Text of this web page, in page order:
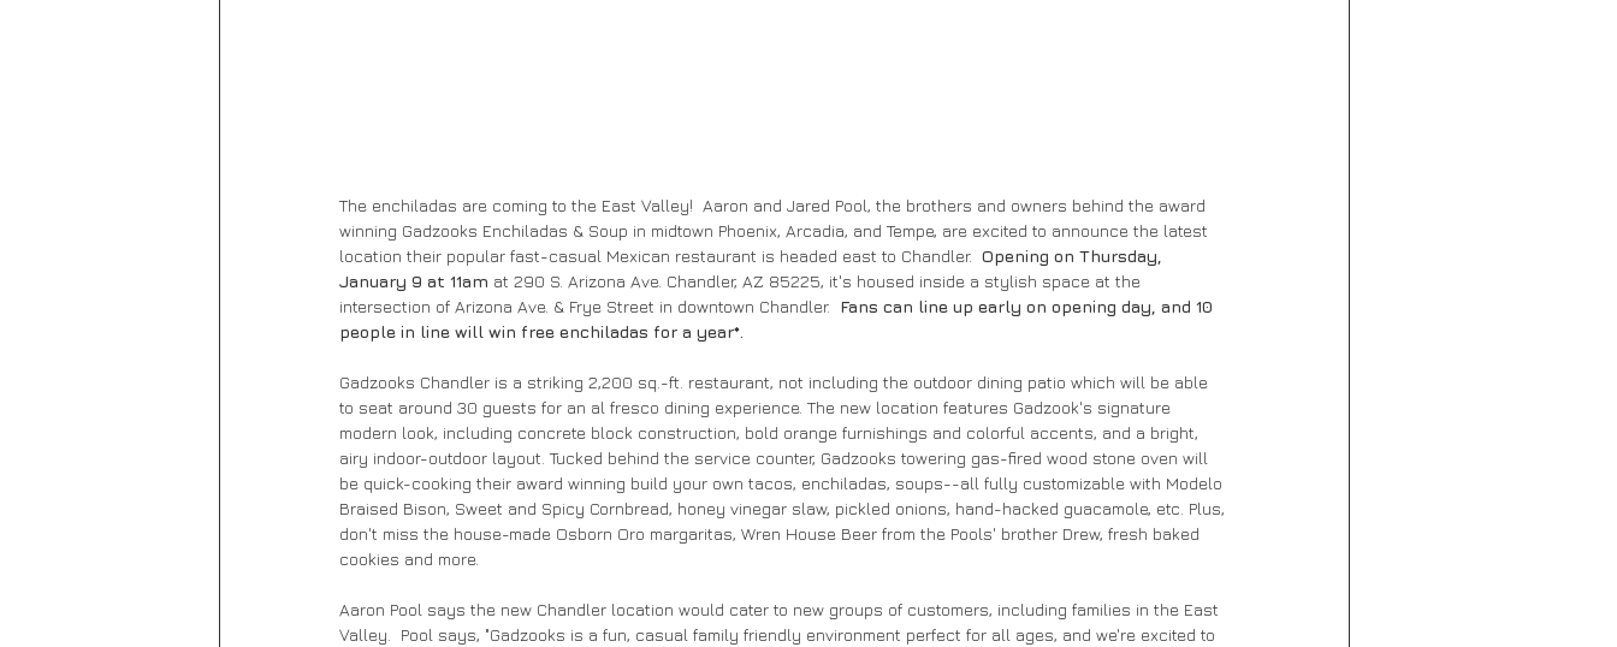
The enchiladas are coming to the East Valley!  Aaron and Jared Pool, the brothers and owners behind the award
winning Gadzooks Enchiladas & Soup in midtown Phoenix, Arcadia, and Tempe, are excited to announce the latest
location their popular fast-casual Mexican restaurant is headed east to Chandler. Opening on Thursday,
January 9 at 11am at 290 S. Arizona Ave. Chandler, AZ 85225, it's housed inside a stylish space at the
intersection of Arizona Ave. & Frye Street in downtown Chandler. Fans can line up early on opening day, and 10
people in line will win free enchiladas for a year*.
Gadzooks Chandler is a striking 2,200 sq.-ft. restaurant, not including the outdoor dining patio which will be able
to seat around 30 guests for an al fresco dining experience. The new location features Gadzook's signature
modern look, including concrete block construction, bold orange furnishings and colorful accents, and a bright,
airy indoor-outdoor layout. Tucked behind the service counter, Gadzooks towering gas-fired wood stone oven will
be quick-cooking their award winning build your own tacos, enchiladas, soups--all fully customizable with Modelo
Braised Bison, Sweet and Spicy Cornbread, honey vinegar slaw, pickled onions, hand-hacked guacamole, etc. Plus,
don't miss the house-made Osborn Oro margaritas, Wren House Beer from the Pools' brother Drew, fresh baked
cookies and more.
Aaron Pool says the new Chandler location would cater to new groups of customers, including families in the East
Valley.  Pool says, "Gadzooks is a fun, casual family friendly environment perfect for all ages, and we're excited to